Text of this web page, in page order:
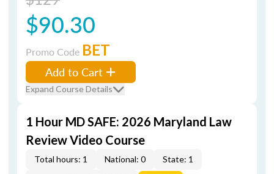
$90.30
Promo Code BET
Add to Cart
Expand Course Details
1 Hour MD SAFE: 2026 Maryland Law
Review Video Course
Total hours: 1 National: 0
State: 1